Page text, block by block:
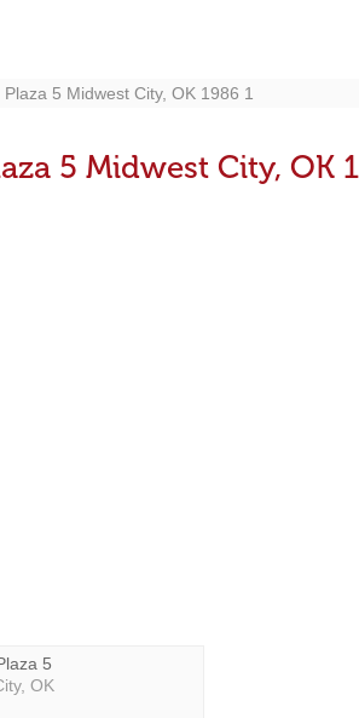
5 Midwest City, OK 1986 1
5 Midwest City, OK
5
OK